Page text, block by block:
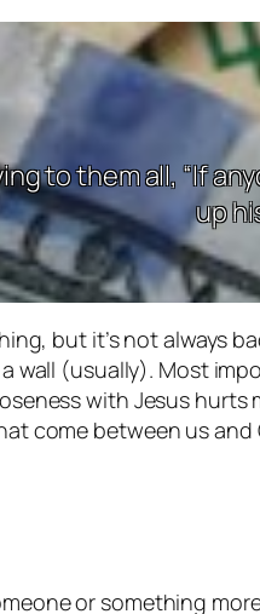
to them all, “If
up
but it’s not always
wall (usually). Most
with Jesus
come between us and
or something